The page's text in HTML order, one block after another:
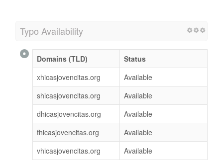
Typo Availability
Domains (TLD)
Status
xhicasjovencitas.org
Available
shicasjovencitas.org
Available
dhicasjovencitas.org
Available
fhicasjovencitas.org
Available
vhicasjovencitas.org
Available